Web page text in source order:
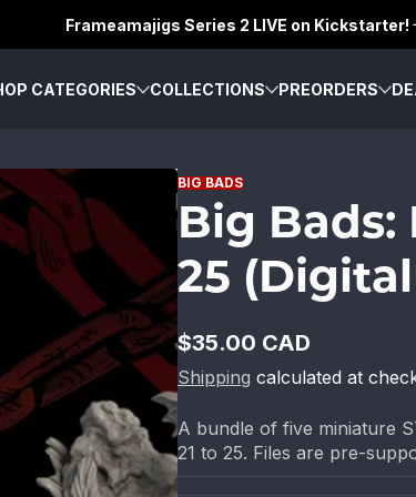
Frameamajigs Series 2 LIVE on Kickstarter!
CATEGORIES COLLECTIONS PREORDERS
BIG BADS
Big Bads:
25
Regular
price
$35.00 CAD
Shipping calculated at
A bundle of five miniature
21 to 25. Files are pre-